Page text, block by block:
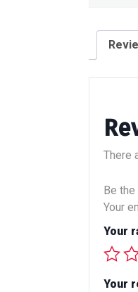
There
Be
Your
Your
Your